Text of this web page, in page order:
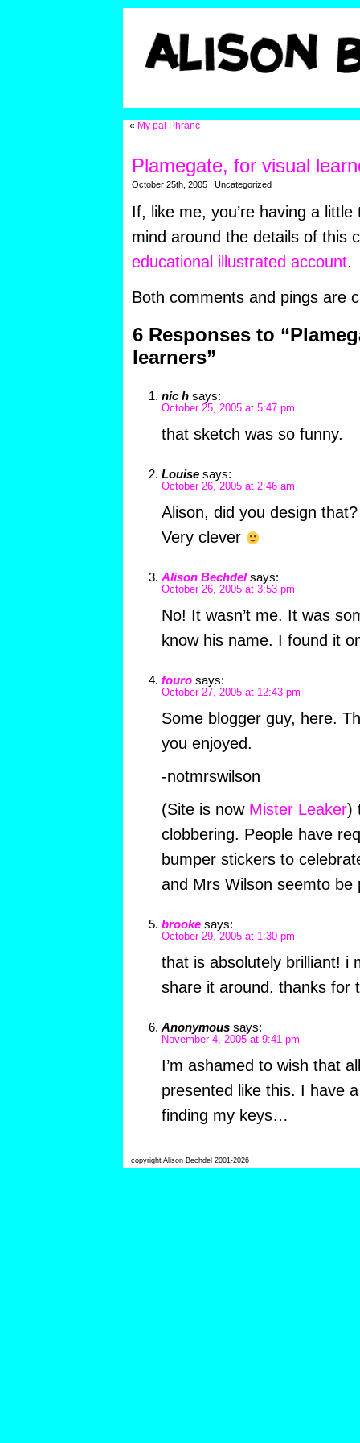
« My pal Phranc
Plamegate, for visual
October 25th, 2005 | Uncategorized
If, like me, you’re having a
mind around the details of this
educational illustrated account.
Both comments and pings are
6 Responses to
learners”
nic h says:
October 25, 2005 at 5:47 pm
that sketch was so funny.
Louise says:
October 26, 2005 at 2:46 am
Alison, did you design that?
Very clever
Alison Bechdel says:
October 26, 2005 at 3:53 pm
No! It wasn’t me. It was
know his name. I found it
fouro says:
October 27, 2005 at 12:43 pm
Some blogger guy, here.
you enjoyed.
-notmrswilson
(Site is now Mister Leaker)
clobbering. People have
bumper stickers to
and Mrs Wilson seemto be
brooke says:
October 29, 2005 at 1:30 pm
that is absolutely brilliant! i
share it around. thanks for
Anonymous says:
November 4, 2005 at 9:41 pm
I’m ashamed to wish that
presented like this. I have
finding my keys…
copyright Alison Bechdel 2001-2026